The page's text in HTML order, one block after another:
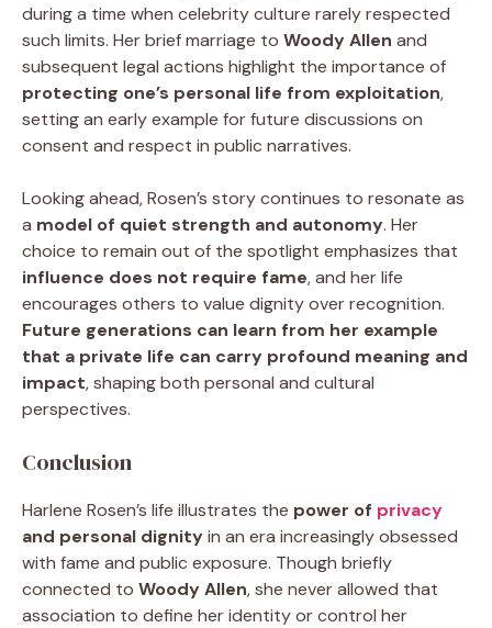
during a time when celebrity culture rarely respected
such limits. Her brief marriage to Woody Allen and
subsequent legal actions highlight the importance of
protecting one’s personal life from exploitation,
setting an early example for future discussions on
consent and respect in public narratives.
Looking ahead, Rosen’s story continues to resonate as
a model of quiet strength and autonomy. Her
choice to remain out of the spotlight emphasizes that
influence does not require fame, and her life
encourages others to value dignity over recognition.
Future generations can learn from her example
that a private life can carry profound meaning and
impact, shaping both personal and cultural
perspectives.
Conclusion
Harlene Rosen’s life illustrates the power of privacy
and personal dignityin an era increasingly obsessed
with fame and public exposure. Though briefly
connected to Woody Allen, she never allowed that
association to define her identity or control her